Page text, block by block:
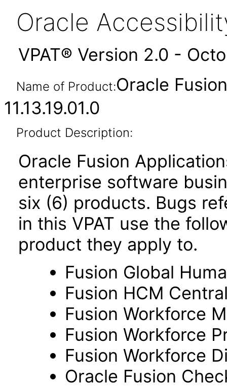
Oracle
VPAT® Version 2.0 -
Name of Product:Oracle
11.13.19.01.0
Product Description:
Oracle Fusion
enterprise software
six (6) products. Bugs
in this VPAT use the
product they apply to.
Fusion Global
Fusion HCM
Fusion Workforce
Fusion Workforce
Fusion Workforce
Oracle Fusion